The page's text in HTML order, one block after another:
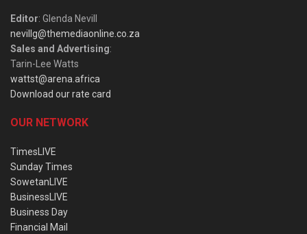
Editor: Glenda Nevill
nevillg@themediaonline.co.za
Sales and Advertising:
Tarin-Lee Watts
wattst@arena.africa
Download our rate card
OUR NETWORK
TimesLIVE
Sunday Times
SowetanLIVE
BusinessLIVE
Business Day
Financial Mail